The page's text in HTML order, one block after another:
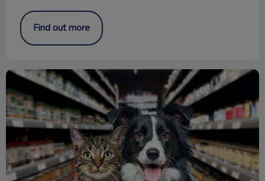
Find out more
The Best Diet for my Pets!